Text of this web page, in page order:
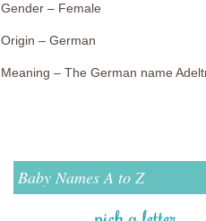
Gender – Female
Origin – German
Meaning – The German name
Baby Names A to Z